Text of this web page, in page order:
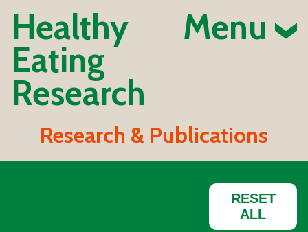
Healthy
Eating
Research
Menu
Research & Publications
RESET
ALL